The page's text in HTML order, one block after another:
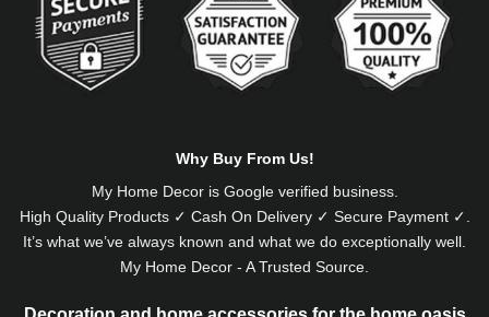
Why Buy From Us!
My Home Decor is Googleverified business.
High Quality Products ✓ Cash On Delivery ✓ Secure Payment ✓.
It’s what we’ve always known and what we do exceptionally well.
My Home Decor - A Trusted Source.